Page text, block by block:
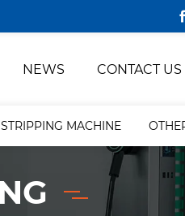
NEWS CONTACT US
MACHINE